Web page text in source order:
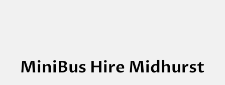
MiniBus Hire Midhurst